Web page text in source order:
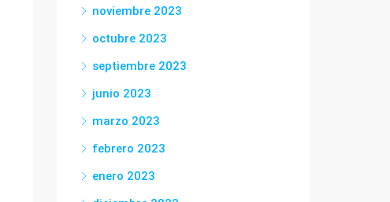
noviembre 2023
octubre 2023
septiembre 2023
junio 2023
marzo 2023
febrero 2023
enero 2023